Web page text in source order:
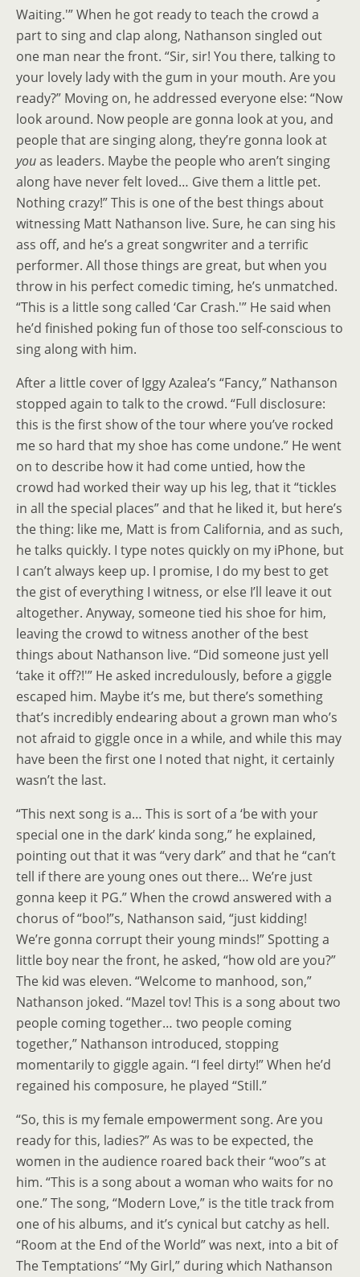
Waiting.'” When he got ready to teach the crowd a
part to sing and clap along, Nathanson singled out
one man near the front. “Sir, sir! You there, talking to
your lovely lady with the gum in your mouth. Are you
ready?” Moving on, he addressed everyone else: “Now
look around. Now people are gonna look at you, and
people that are singing along, they’re gonna look at
youas leaders. Maybe the people who aren’t singing
along have never felt loved… Give them a little pet.
Nothing crazy!” This is one of the best things about
witnessing Matt Nathanson live. Sure, he can sing his
ass off, and he’s a great songwriter and a terrific
performer. All those things are great, but when you
throw in his perfect comedic timing, he’s unmatched.
“This is a little song called ‘Car Crash.'” He said when
he’d finished poking fun of those too self-conscious to
sing along with him.
After a little cover of Iggy Azalea’s “Fancy,” Nathanson
stopped again to talk to the crowd. “Full disclosure:
this is the first show of the tour where you’ve rocked
me so hard that my shoe has come undone.” He went
on to describe how it had come untied, how the
crowd had worked their way up his leg, that it “tickles
in all the special places” and that he liked it, but here’s
the thing: like me, Matt is from California, and as such,
he talks quickly. I type notes quickly on my iPhone, but
I can’t always keep up. I promise, I do my best to get
the gist of everything I witness, or else I’ll leave it out
altogether. Anyway, someone tied his shoe for him,
leaving the crowd to witness another of the best
things about Nathanson live. “Did someone just yell
‘take it off?!'” He asked incredulously, before a giggle
escaped him. Maybe it’s me, but there’s something
that’s incredibly endearing about a grown man who’s
not afraid to giggle once in a while, and while this may
have been the first one I noted that night, it certainly
wasn’t the last.
“This next song is a… This is sort of a ‘be with your
special one in the dark’ kinda song,” he explained,
pointing out that it was “very dark” and that he “can’t
tell if there are young ones out there… We’re just
gonna keep it PG.” When the crowd answered with a
chorus of “boo!”s, Nathanson said, “just kidding!
We’re gonna corrupt their young minds!” Spotting a
little boy near the front, he asked, “how old are you?”
The kid was eleven. “Welcome to manhood, son,”
Nathanson joked. “Mazel tov! This is a song about two
people coming together… two people coming
together,” Nathanson introduced, stopping
momentarily to giggle again. “I feel dirty!” When he’d
regained his composure, he played “Still.”
“So, this is my female empowerment song. Are you
ready for this, ladies?” As was to be expected, the
women in the audience roared back their “woo”s at
him. “This is a song about a woman who waits for no
one.” The song, “Modern Love,” is the title track from
one of his albums, and it’s cynical but catchy as hell.
“Room at the End of the World” was next, into a bit of
The Temptations’ “My Girl,” during which Nathanson